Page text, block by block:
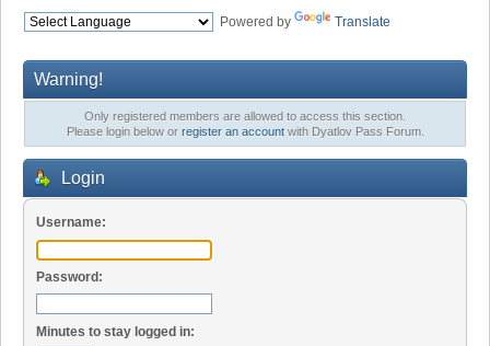
Powered by Translate
Warning!
Only registered members are allowed to access this section.
Please login below or register an accountwith Dyatlov Pass Forum.
Login
Username:
Password:
Minutes to stay logged in: